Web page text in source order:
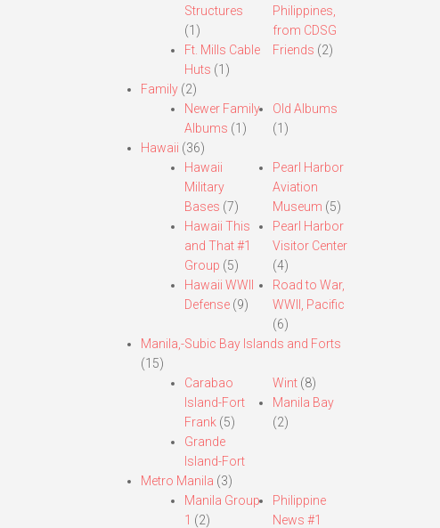
Structures
(1)
Ft. Mills Cable
Huts (1)
Philippines,
from CDSG
Friends (2)
Family(2)
Newer Family
Albums (1)
Old Albums
(1)
Hawaii (36)
Hawaii
Military
Bases (7)
Hawaii This
and That #1
Group (5)
Hawaii WWII
Defense(9)
Pearl Harbor
Aviation
Museum (5)
Pearl Harbor
Visitor Center
(4)
Road to War,
WWII, Pacific
(6)
Manila,-Subic Bay Islands and Forts
(15)
Carabao
Island-Fort
Frank(5)
Grande
Island-Fort
Wint (8)
Manila Bay
(2)
Metro Manila (3)
Manila Group
1 (2)
Philippine
News #1